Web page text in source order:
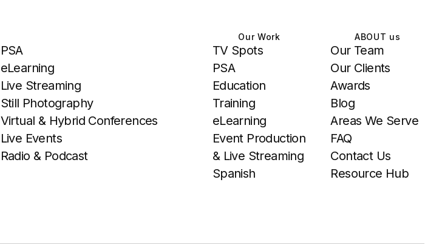
PSA
eLearning
Live Streaming
Still Photography
Virtual & Hybrid Conferences
Live Events
Radio & Podcast
Our Work
TV Spots
PSA
Education
Training
eLearning
Event Production
& Live Streaming
Spanish
ABOUT us
Our Team
Our Clients
Awards
Blog
Areas We Serve
FAQ
Contact Us
Resource Hub